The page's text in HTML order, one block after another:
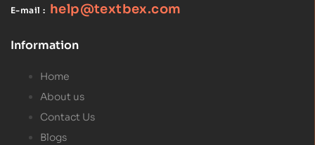
E-mail : help@textbex.com
Information
Home
About us
Contact Us
Blogs